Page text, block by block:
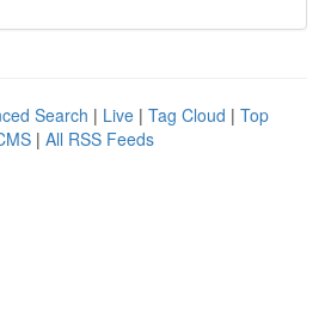
Search | Live | Tag Cloud | Top
| All RSS Feeds